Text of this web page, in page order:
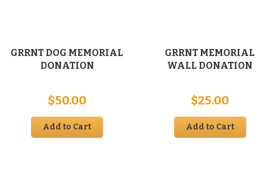
GRRNT DOG MEMORIAL
DONATION
$50.00
Add to Cart
GRRNT MEMORIAL
WALL DONATION
$25.00
Add to Cart